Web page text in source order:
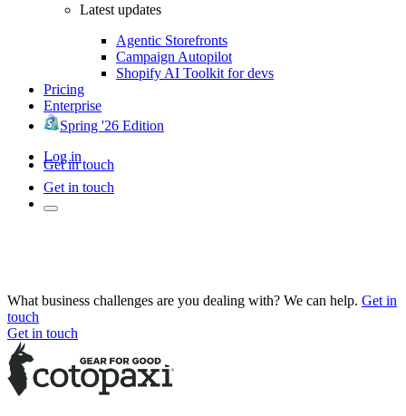
Latest updates
Agentic Storefronts
Campaign Autopilot
Shopify AI Toolkit for devs
Pricing
Enterprise
Spring '26 Edition
Log in
Get in touch
Get in touch
What business challenges are you dealing with? We can help. Get in
touch
Get in touch